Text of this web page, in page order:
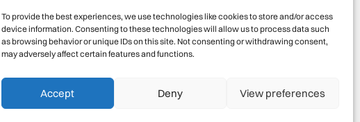
To provide the best experiences, we use technologies like cookies to store and/or access
device information. Consenting to these technologies will allow us to process data such
as browsing behavior or unique IDs on this site. Not consenting or withdrawing consent,
may adversely affect certain features and functions.
Accept Deny View preferences
© 2026 International Climbing and Mountaineering Federation (UIAA)